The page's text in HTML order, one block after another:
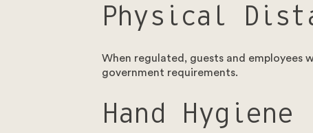
Physical
When regulated, guests and employees
government requirements.
Hand Hygiene